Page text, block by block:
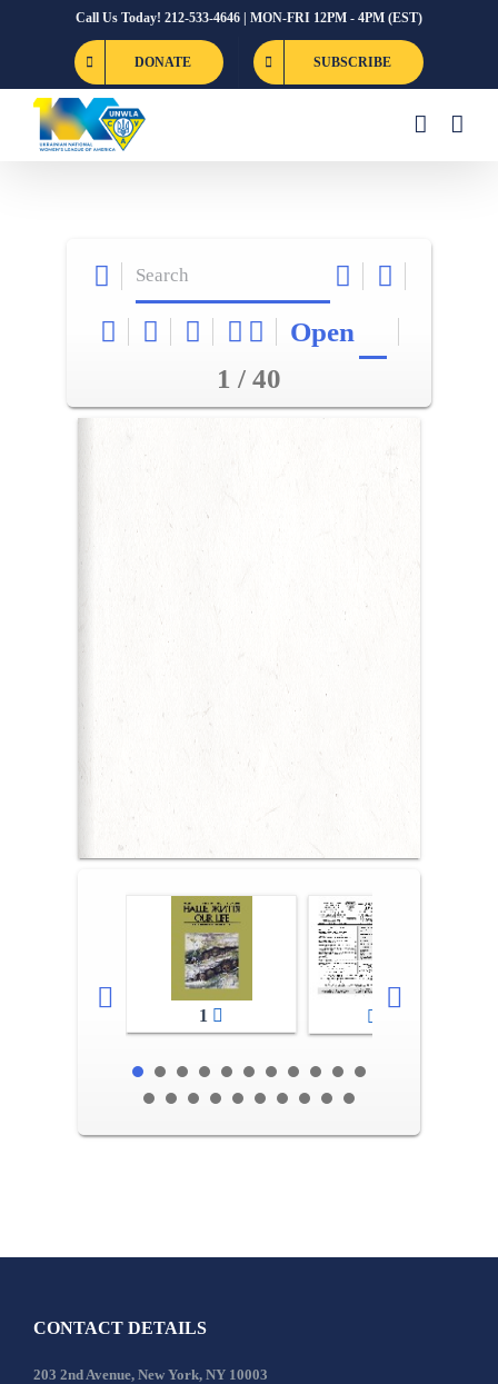
Call Us Today! 212-533-4646 | MON-FRI 12PM - 4PM (EST)
DONATE SUBSCRIBE
Open
1 / 40
1
CONTACT DETAILS
203 2nd Avenue, New York, NY 10003